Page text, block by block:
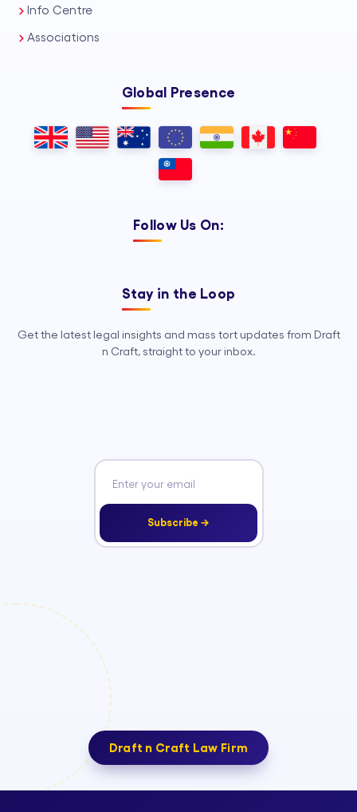
Info Centre
Associations
Global Presence
Follow Us On:
Stay in the Loop
Get the latest legal insights and mass tort updates from Draft
n Craft, straight to your inbox.
Subscribe →
Draft n Craft Law Firm